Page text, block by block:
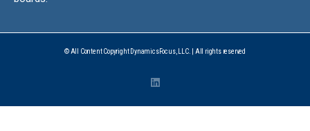
© All Content Copyright DynamicsFocus, LLC. | All rights reserved